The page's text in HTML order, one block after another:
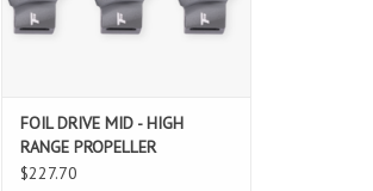
FOIL DRIVE MID - HIGH
RANGE PROPELLER
$227.70